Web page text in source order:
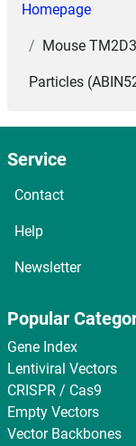
Homepage
Mouse
Particles
Service
Contact
Help
Newsletter
Popular
Gene Index
Lentiviral Vectors
CRISPR / Cas9
Empty Vectors
Vector Backbones